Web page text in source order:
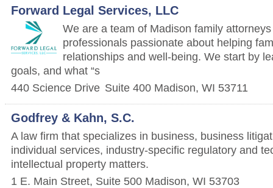
Forward Legal Services, LLC
We are a team of Madison family
professionals passionate about helping
relationships and well-being. We start by
goals, and what “s
440 Science Drive Suite 400 Madison, WI 53711
Godfrey & Kahn, S.C.
A law firm that specializes in business, business
individual services, industry-specific regulatory and
intellectual property matters.
1 E. Main Street, Suite 500 Madison, WI 53703